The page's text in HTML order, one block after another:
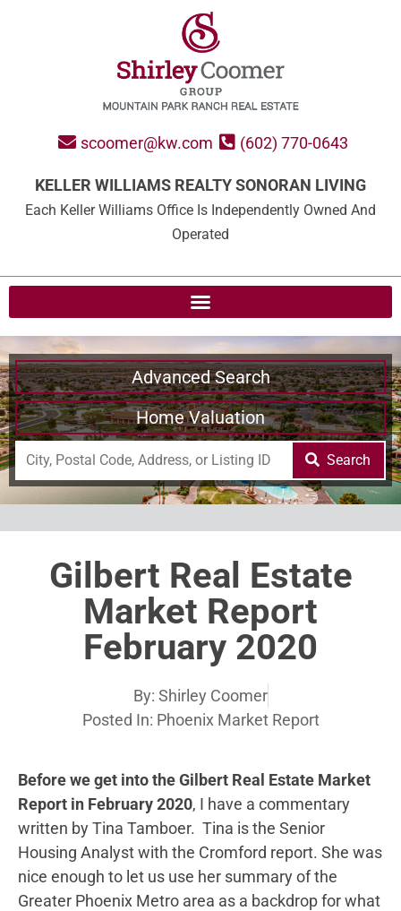
scoomer@kw.com (602) 770-0643
KELLER WILLIAMS REALTY SONORAN LIVING
Each Keller Williams Office Is Independently Owned And
Operated
Advanced Search
Home Valuation
Search
Gilbert Real Estate
Market Report
February 2020
By: Shirley Coomer
Posted In: Phoenix Market Report
Before we get into the Gilbert Real Estate Market
Report in February 2020, I have a commentary
written by Tina Tamboer. Tina is the Senior
Housing Analyst with the Cromford report. She was
nice enough to let us use her summary of the
Greater Phoenix Metro area as a backdrop for what